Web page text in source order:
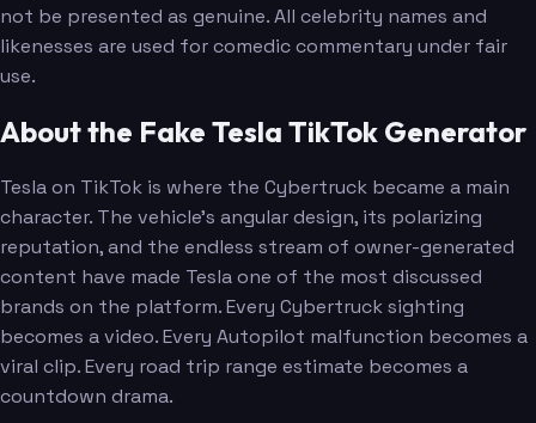
not be presented as genuine. All celebrity names and
likenesses are used for comedic commentary under fair
use.
About the Fake Tesla TikTok Generator
Tesla on TikTok is where the Cybertruck became a main
character. The vehicle's angular design, its polarizing
reputation, and the endless stream of owner-generated
content have made Tesla one of the most discussed
brands on the platform. Every Cybertruck sighting
becomes a video. Every Autopilot malfunction becomes a
viral clip. Every road trip range estimate becomes a
countdown drama.